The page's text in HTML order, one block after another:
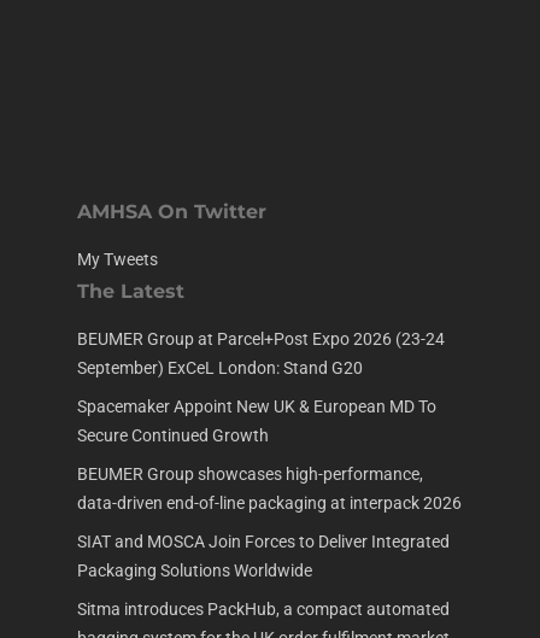
AMHSA On Twitter
My Tweets
The Latest
BEUMER Group at Parcel+Post Expo 2026 (23-24
September) ExCeL London: Stand G20
Spacemaker Appoint New UK & European MD To
Secure Continued Growth
BEUMER Group showcases high-performance,
data-driven end-of-line packaging at interpack 2026
SIAT and MOSCA Join Forces to Deliver Integrated
Packaging Solutions Worldwide
Sitma introduces PackHub, a compact automated